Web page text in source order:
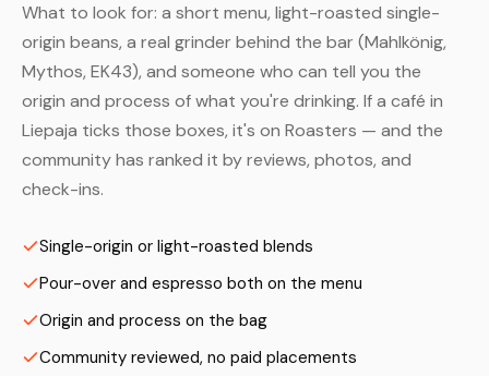
What to look for: a short menu, light-roasted single-
origin beans, a real grinder behind the bar (Mahlkönig,
Mythos, EK43), and someone who can tell you the
origin and process of what you're drinking. If a café in
Liepaja ticks those boxes, it's on Roasters — and the
community has ranked it by reviews, photos, and
check-ins.
Single-origin or light-roasted blends
Pour-over and espresso both on the menu
Origin and process on the bag
Community reviewed, no paid placements